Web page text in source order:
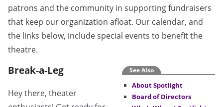
patrons and the community in supporting fundraisers
that keep our organization afloat. Our calendar, and
the links below, include special events to benefit the
theatre.
See Also
About Spotlight
Board of Directors
Break-a-Leg
Hey there, theater